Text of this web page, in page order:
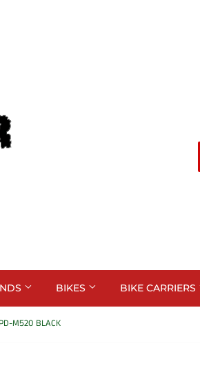
BIKES BIKE CARRIERS
M520 BLACK